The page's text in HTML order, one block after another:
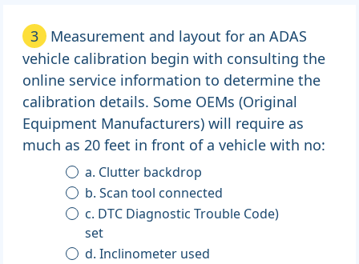
3
Measurement and layout for an ADAS
vehicle calibration begin with consulting the
online service information to determine the
calibration details. Some OEMs (Original
Equipment Manufacturers) will require as
much as 20 feet in front of a vehicle with no:
a. Clutter backdrop
b. Scan tool connected
c. DTC Diagnostic Trouble Code)
set
d. Inclinometer used